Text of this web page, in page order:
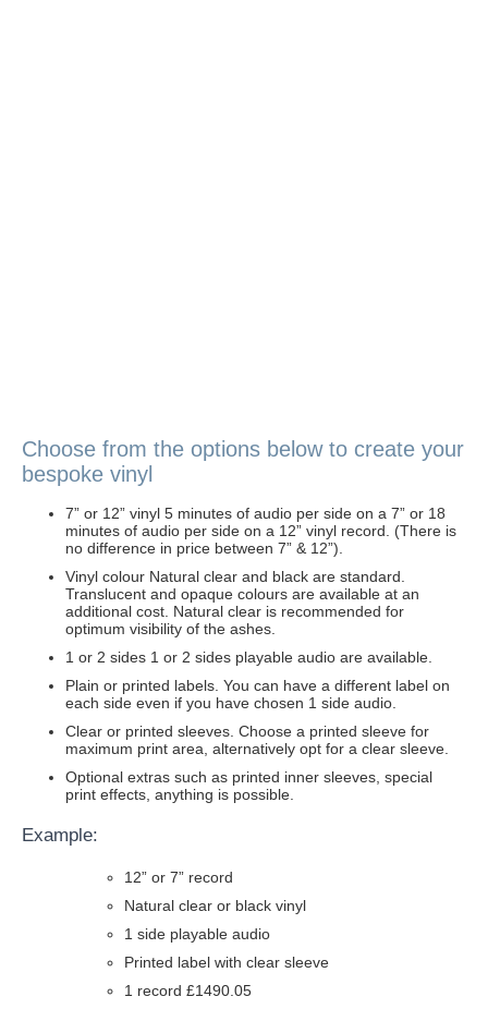
Choose from the options below to create your
bespoke vinyl
7” or 12” vinyl 5 minutes of audio per side on a 7” or 18
minutes of audio per side on a 12” vinyl record. (There is
no difference in price between 7” & 12”).
Vinyl colour Natural clear and black are standard.
Translucent and opaque colours are available at an
additional cost. Natural clear is recommended for
optimum visibility of the ashes.
1 or 2 sides 1 or 2 sides playable audio are available.
Plain or printed labels. You can have a different label on
each side even if you have chosen 1 side audio.
Clear or printed sleeves. Choose a printed sleeve for
maximum print area, alternatively opt for a clear sleeve.
Optional extras such as printed inner sleeves, special
print effects, anything is possible.
Example:
12” or 7” record
Natural clear or black vinyl
1 side playable audio
Printed label with clear sleeve
1 record £1490.05